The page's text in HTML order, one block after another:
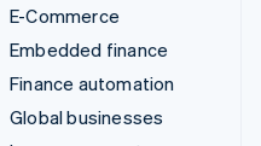
E-Commerce
Embedded finance
Finance automation
Global businesses